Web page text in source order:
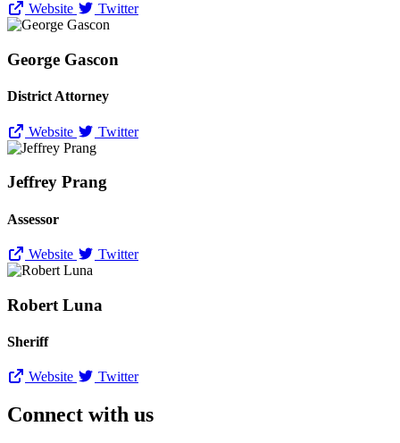
Website Twitter
George Gascon
District Attorney
Website Twitter
Jeffrey Prang
Assessor
Website Twitter
Robert Luna
Sheriff
Website Twitter
Connect with us